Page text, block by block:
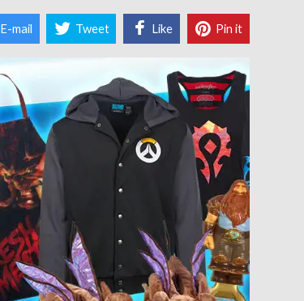
E-mail Tweet Like Pin it